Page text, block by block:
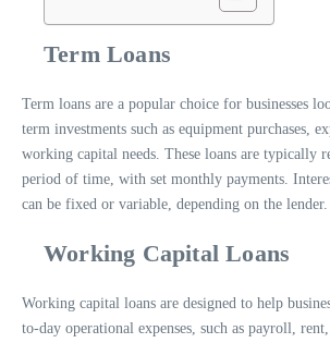
Term Loans
Term loans are a popular choice for businesses
term investments such as equipment purchases,
working capital needs. These loans are typically
period of time, with set monthly payments.
can be fixed or variable, depending on the lender.
Working Capital Loans
Working capital loans are designed to help
to-day operational expenses, such as payroll,